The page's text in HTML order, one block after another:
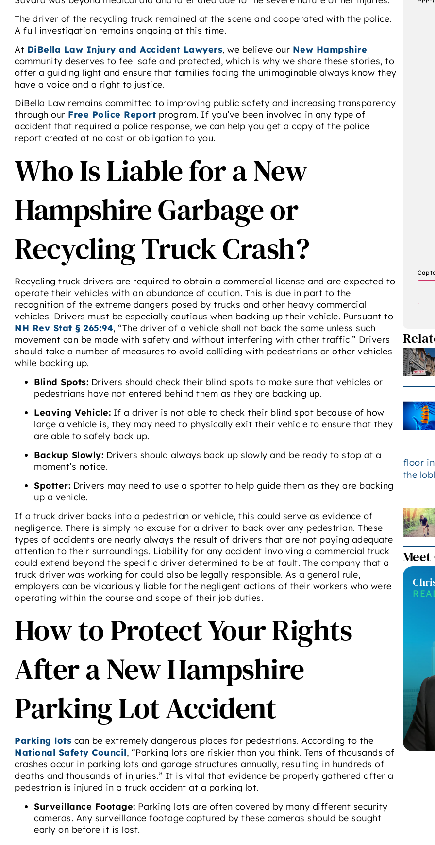
The driver of the recycling truck remained at the scene and cooperated with the police.
A full investigation remains ongoing at this time.
At DiBella Law Injury and Accident Lawyers, we believe our New Hampshire
community deserves to feel safe and protected, which is why we share these stories, to
offer a guiding light and ensure that families facing the unimaginable always know they
have a voice and a right to justice.
DiBella Law remains committed to improving public safety and increasing transparency
through our Free Police Report program. If you’ve been involved in any type of
accident that required a police response, we can help you get a copy of the police
report created at no cost or obligation to you.
Who Is Liable for a New
Hampshire Garbage or
Recycling Truck Crash?
Recycling truck drivers are required to obtain a commercial license and are expected to
operate their vehicles with an abundance of caution. This is due in part to the
recognition of the extreme dangers posed by trucks and other heavy commercial
vehicles. Drivers must be especially cautious when backing up their vehicle. Pursuant to
NH Rev Stat § 265:94, “The driver of a vehicle shall not back the same unless such
movement can be made with safety and without interfering with other traffic.” Drivers
should take a number of measures to avoid colliding with pedestrians or other vehicles
while backing up.
Blind Spots: Drivers should check their blind spots to make sure that vehicles or
pedestrians have not entered behind them as they are backing up.
Leaving Vehicle: If a driver is not able to check their blind spot because of how
large a vehicle is, they may need to physically exit their vehicle to ensure that they
are able to safely back up.
Backup Slowly: Drivers should always back up slowly and be ready to stop at a
moment’s notice.
Spotter: Drivers may need to use a spotter to help guide them as they are backing
up a vehicle.
If a truck driver backs into a pedestrian or vehicle, this could serve as evidence of
negligence. There is simply no excuse for a driver to back over any pedestrian. These
types of accidents are nearly always the result of drivers that are not paying adequate
attention to their surroundings. Liability for any accident involving a commercial truck
could extend beyond the specific driver determined to be at fault. The company that a
truck driver was working for could also be legally responsible. As a general rule,
employers can be vicariously liable for the negligent actions of their workers who were
operating within the course and scope of their job duties.
How to Protect Your Rights
After a New Hampshire
Parking Lot Accident
Parking lots can be extremely dangerous places for pedestrians. According to the
National Safety Council, “Parking lots are riskier than you think. Tens of thousands of
crashes occur in parking lots and garage structures annually, resulting in hundreds of
deaths and thousands of injuries.” It is vital that evidence be properly gathered after a
pedestrian is injured in a truck accident at a parking lot.
Surveillance Footage: Parking lots are often covered by many different security
cameras. Any surveillance footage captured by these cameras should be sought
early on before it is lost.
Meet